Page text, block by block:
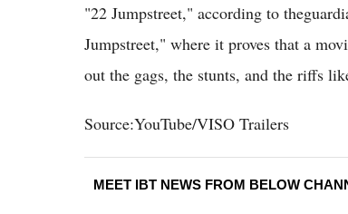
"22 Jumpstreet," according to
Jumpstreet," where it proves that a
out the gags, the stunts, and the riffs
Source:YouTube/VISO Trailers
MEET IBT NEWS FROM BELOW